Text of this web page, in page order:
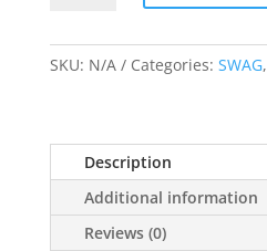
quantity
l
t
n
a
SKU: N/A Categories: SWAG,
Description
Additional information
Reviews (0)